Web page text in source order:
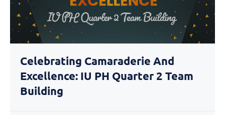
Celebrating Camaraderie And
Excellence: IU PH Quarter 2 Team
Building